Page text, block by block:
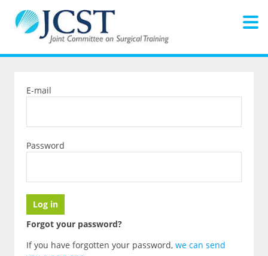
E-mail
Password
Forgot your password?
If you have forgotten your password, we can send